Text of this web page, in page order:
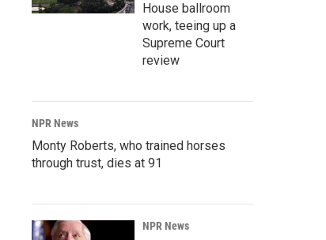
House ballroom
work, teeing up a
Supreme Court
review
NPR News
Monty Roberts, who trained horses
through trust, dies at 91
NPR News